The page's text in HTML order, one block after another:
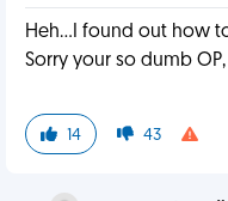
Heh...I found out how
Sorry your so dumb OP,
14 43